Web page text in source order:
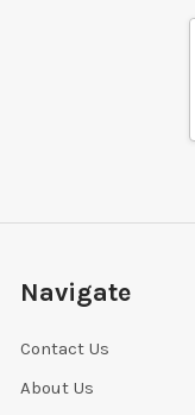
Navigate
Contact Us
About Us